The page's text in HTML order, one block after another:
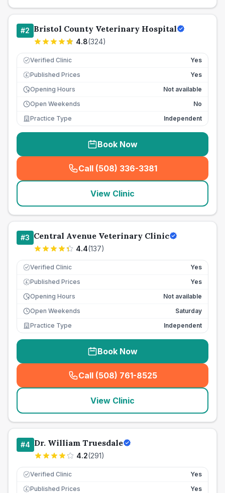
#2 Bristol County Veterinary Hospital
4.8(324)
Verified Clinic Yes
£ Published Prices
Yes
Opening Hours
Not available
Open Weekends
No
Practice Type
Independent
Book Now
Call (508) 336-3381
(seo_lab_card_freephone
View Clinic
#3 Central Avenue Veterinary Clinic
4.4(137)
Verified Clinic Yes
£ Published Prices
Yes
Opening Hours
Not available
Open Weekends
Saturday
Practice Type
Independent
Book Now
Call (508) 761-8525
(seo_lab_card_freephone
View Clinic
#4 Dr. William Truesdale
4.2(291)
Verified Clinic Yes
£ Published Prices
Yes